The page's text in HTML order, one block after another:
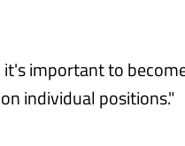
important to
individual positions."